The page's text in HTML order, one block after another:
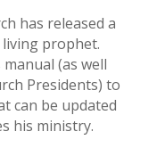
has released a
prophet.
(as well
Presidents) to
can be updated
his ministry.